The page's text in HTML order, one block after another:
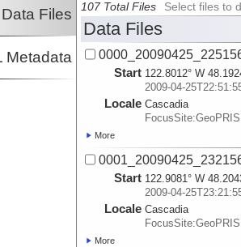
Data Files
Metadata
107 Total Files Select files to
Data Files
Start 122.8012° W
2009-04-
Locale Cascadia
More
Start 122.9081° W
2009-04-
Locale Cascadia
More